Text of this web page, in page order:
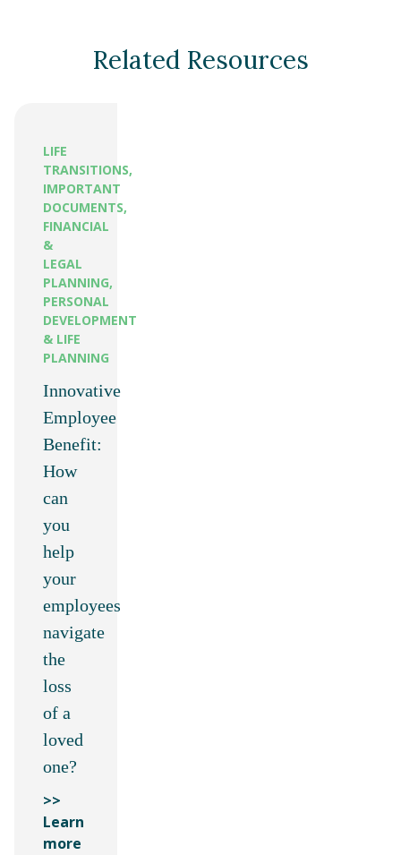
Related Resources
LIFE
TRANSITIONS,
IMPORTANT
DOCUMENTS,
FINANCIAL
&
LEGAL
PLANNING,
PERSONAL
DEVELOPMENT
& LIFE
PLANNING
Innovative
Employee
Benefit:
How
can
you
help
your
employees
navigate
the
loss
of a
loved
one?
>>
Learn
more